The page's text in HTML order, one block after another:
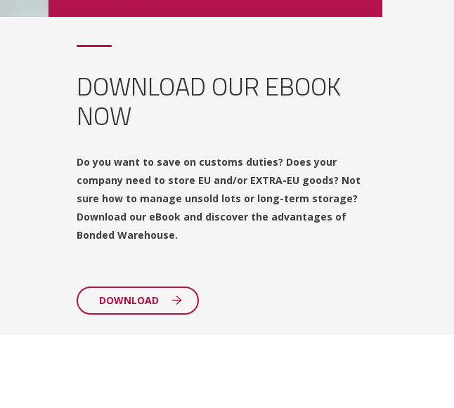
DOWNLOAD OUR EBOOK
NOW
Do you want to save on customs duties? Does your
company need to store EU and/or EXTRA-EU goods? Not
sure how to manage unsold lots or long-term storage?
Download our eBook and discover the advantages of
Bonded Warehouse.
DOWNLOAD